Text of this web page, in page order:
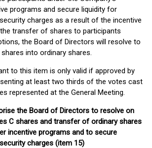
programs and secure liquidity for
charges as a result of the incentive
transfer of shares to participants
the Board of Directors will resolve to
into ordinary shares.
to this item is only valid if approved by
at least two thirds of the votes cast
represented at the General Meeting.
the Board of Directors to resolve on
C shares and transfer of ordinary shares
incentive programs and to secure
charges (item 15)